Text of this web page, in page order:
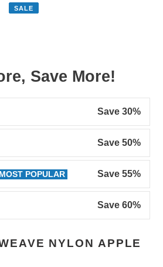
SALE
Save More!
Save 30%
Save 50%
MOST POPULAR Save 55%
Save 60%
NYLON APPLE